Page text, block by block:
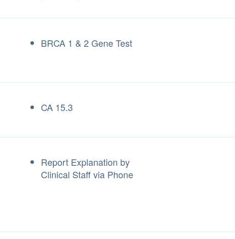
BRCA 1 & 2 Gene Test
CA 15.3
Report Explanation by
Clinical Staff via Phone